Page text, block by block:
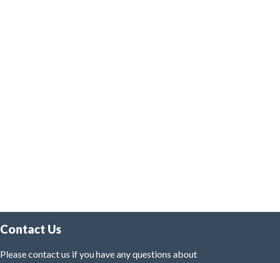
Contact Us
Please contact us if you have any questions about